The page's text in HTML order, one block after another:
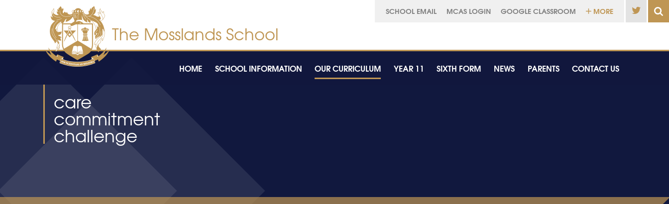
Skip to content ↓
care
commitment
challenge
SCHOOL EMAIL MCAS LOGIN GOOGLE CLASSROOM MORE
HOME SCHOOL INFORMATION OUR CURRICULUM YEAR 11 SIXTH FORM NEWS PARENTS CONTACT US